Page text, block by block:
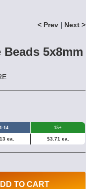
< Prev | Next >
5x8mm
14 15+
ea. $3.71 ea.
TO CART